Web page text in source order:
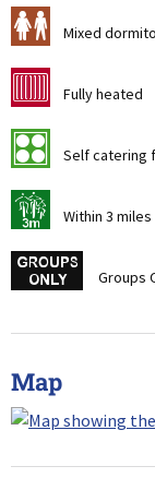
a Mixed
g Fully heated
k Self catering
u Within 3 miles
w Groups
Map